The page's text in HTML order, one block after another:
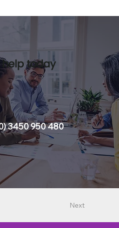
today
3450 950 480
Next